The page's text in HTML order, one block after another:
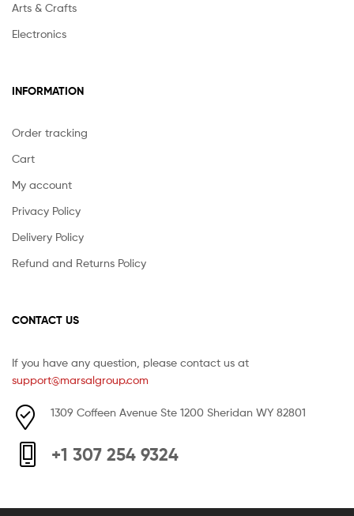
Arts & Crafts
Electronics
INFORMATION
Order tracking
Cart
My account
Privacy Policy
Delivery Policy
Refund and Returns Policy
CONTACT US
If you have any question, please contact us at
support@marsalgroup.com
1309 Coffeen Avenue Ste 1200 Sheridan WY 82801
+1 307 254 9324